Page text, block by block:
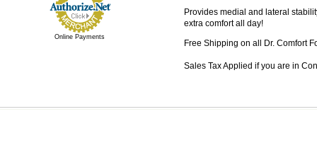
Online Payments
Provides medial and lateral
extra comfort all day!
Free Shipping on all Dr. Comfort
Sales Tax Applied if you are in